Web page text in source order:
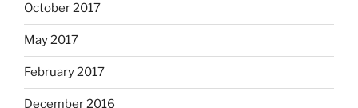
October 2017
May 2017
February 2017
December 2016